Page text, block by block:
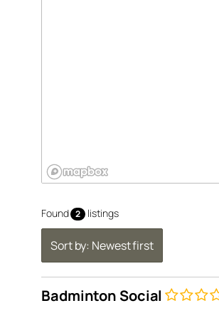
Found 2 listings
Sort by: Newest first
Badminton Social